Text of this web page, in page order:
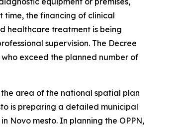
time, the financing of clinical
healthcare treatment is being
supervision. The Decree
exceed the planned number of
area of the national spatial plan
is preparing a detailed municipal
Novo mesto. In planning the OPPN,